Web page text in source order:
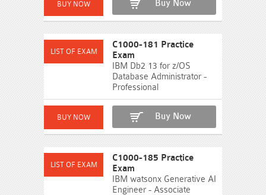
Buy Now
C1000-181 Practice
Exam
IBM Db2 13 for z/OS
Database Administrator -
Professional
Buy Now
C1000-185 Practice
Exam
IBM watsonx Generative AI
Engineer - Associate